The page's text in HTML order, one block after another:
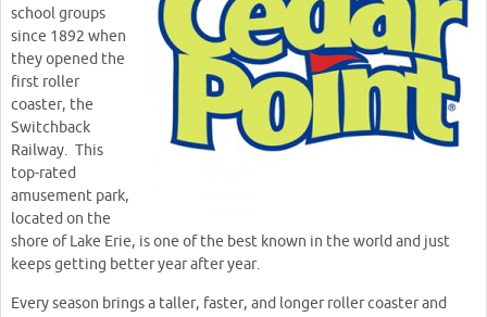
school groups
since 1892 when
they opened the
first roller
coaster, the
Switchback
Railway. This
top-rated
amusement park,
located on the
shore of Lake Erie, is one of the best known in the world and just
keeps getting better year after year.
Every season brings a taller, faster, and longer roller coaster and